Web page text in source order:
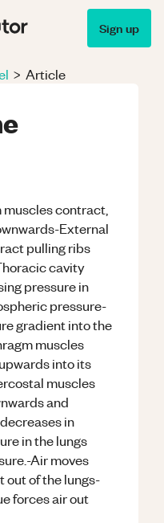
Sign up
> Article
contract,
External
pulling ribs
cavity
pressure in
pressure-
gradient into the
muscles
into its
muscles
and
in
in the lungs
Air moves
out of the lungs-
forces air out